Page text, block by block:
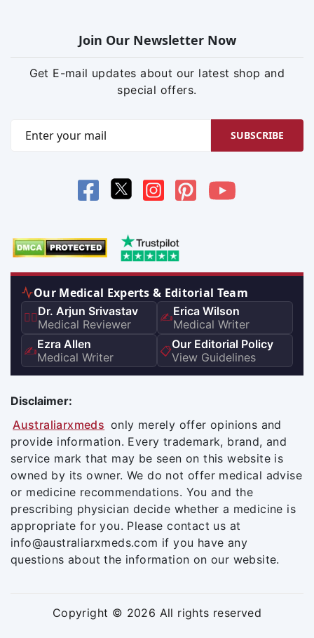
Join Our Newsletter Now
Get E-mail updates about our latest shop and
special offers.
SUBSCRIBE
Our Medical Experts & Editorial Team
👨‍⚕️Dr. Arjun Srivastav
Medical Reviewer
✍️Erica Wilson
Medical Writer
✍️Ezra Allen
Medical Writer
📋Our Editorial Policy
View Guidelines
Disclaimer:
Australiarxmeds only merely offer opinions and
provide information. Every trademark, brand, and
service mark that may be seen on this website is
owned by its owner. We do not offer medical advise
or medicine recommendations. You and the
prescribing physician decide whether a medicine is
appropriate for you. Please contact us at
info@australiarxmeds.com if you have any
questions about the information on our website.
Copyright © 2026 All rights reserved